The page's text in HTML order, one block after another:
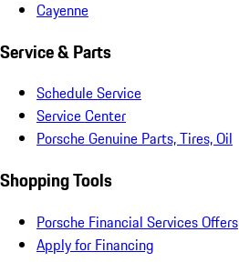
Cayenne
Service & Parts
Schedule Service
Service Center
Porsche Genuine Parts, Tires, Oil
Shopping Tools
Porsche Financial Services Offers
Apply for Financing